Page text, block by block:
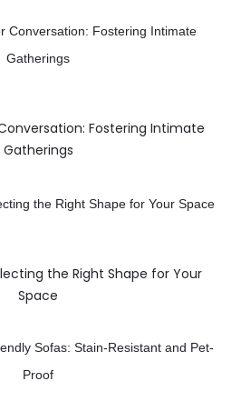
Fostering Intimate
Gatherings
the Right Shape for Your
Space